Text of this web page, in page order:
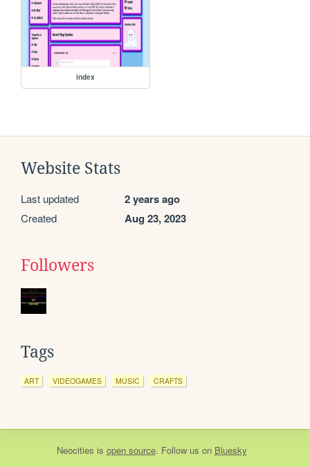
index
Website Stats
Last updated 2 years ago
Created Aug 23, 2023
Followers
Tags
ART VIDEOGAMES MUSIC CRAFTS
Neocities is open source. Follow us on Bluesky